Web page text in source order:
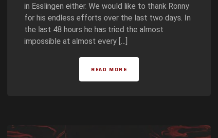
in Esslingen either. We would like to thank Ronny
for his endless efforts over the last two days. In
the last 48 hours he has tried the almost
impossible at almost every […]
READ MORE